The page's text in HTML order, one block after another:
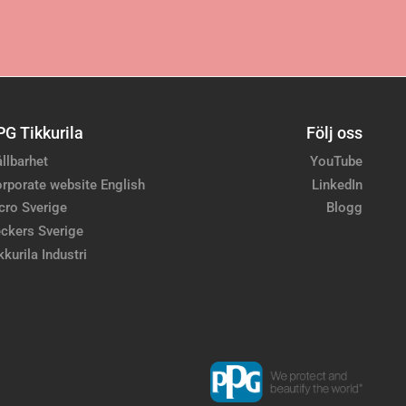
Tikkurila
website English
Sverige
Sverige
Industri
Följ oss
YouTube
LinkedIn
Blogg